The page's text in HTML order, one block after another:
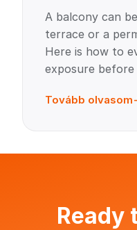
A balcony can
terrace or a
Here is how to
exposure before
Tovább olvasom
Ready